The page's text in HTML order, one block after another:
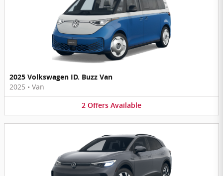
2025 Volkswagen ID. Buzz Van
2025 • Van
2 Offers Available